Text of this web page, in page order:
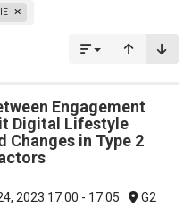
Engagement
Digital Lifestyle
Changes in Type 2
2023 17:00 - 17:05 G2